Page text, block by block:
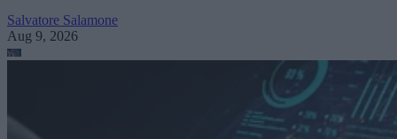
Salvatore Salamone
Aug 9, 2026